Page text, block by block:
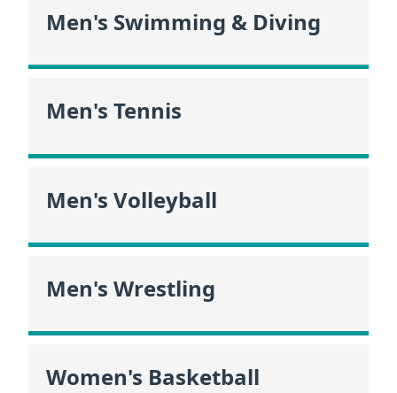
Men's Swimming & Diving
Men's Tennis
Men's Volleyball
Men's Wrestling
Women's Basketball